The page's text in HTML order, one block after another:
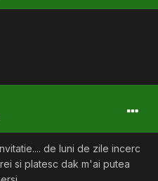
de luni de zile incerc
si platesc dak m'ai putea